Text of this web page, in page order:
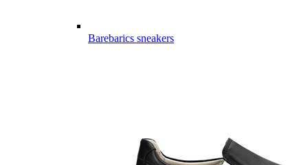
Barebarics sneakers